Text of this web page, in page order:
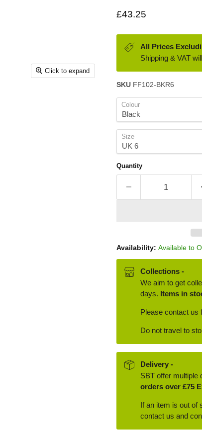
Click to expand
Current price
£43.25
All Prices
Shipping & VAT
SKU FF102-BKR6
Colour
Size
Quantity
Availability: Available to
Collections -
We aim to get
days. Items in
Please contact us
Do not travel to
Delivery -
SBT offer multiple
orders over £75
If an item is out of
contact us and